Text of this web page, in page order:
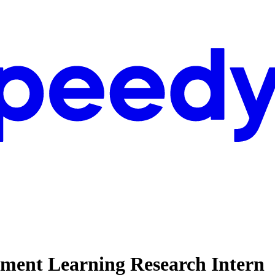
Learning Research Intern